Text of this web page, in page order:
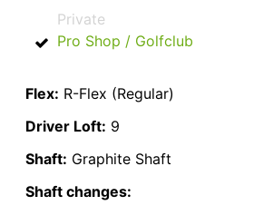
Private
Pro Shop / Golfclub
Flex: R-Flex (Regular)
Driver Loft: 9
Shaft: Graphite Shaft
Shaft changes: